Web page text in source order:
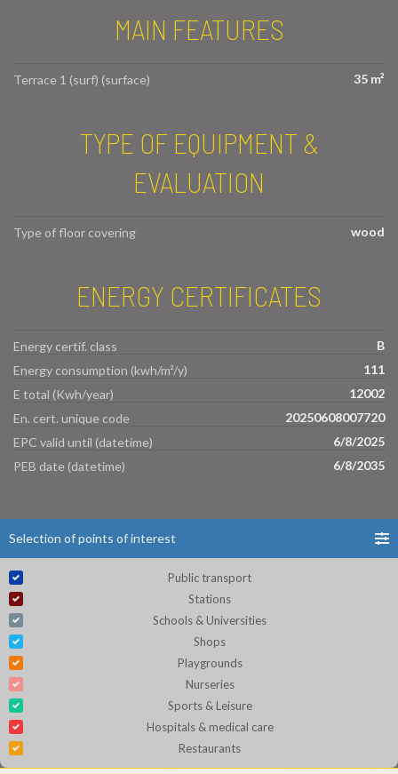
MAIN FEATURES
Terrace 1 (surf) (surface) 35 m²
TYPE OF EQUIPMENT &
EVALUATION
Type of floor covering wood
ENERGY CERTIFICATES
Energy certif. class
B
Energy consumption (kwh/m²/y)
111
E total (Kwh/year)
12002
En. cert. unique code
20250608007720
EPC valid until (datetime)
6/8/2025
PEB date (datetime)
6/8/2035
Selection of points of interest
Public transport
Stations
Schools & Universities
Shops
Playgrounds
Nurseries
Sports & Leisure
Hospitals & medical care
Restaurants